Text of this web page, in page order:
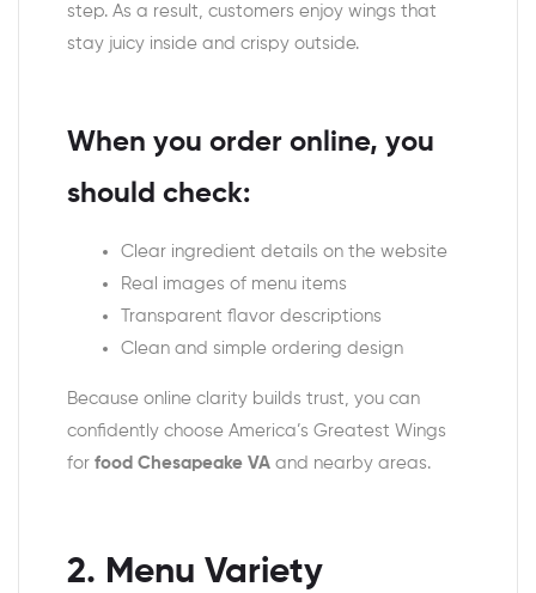
step. As a result, customers enjoy wings that
stay juicy inside and crispy outside.
When you order online, you
should check:
Clear ingredient details on the website
Real images of menu items
Transparent flavor descriptions
Clean and simple ordering design
Because online clarity builds trust, you can
confidently choose America’s Greatest Wings
for food Chesapeake VA and nearby areas.
2. Menu Variety